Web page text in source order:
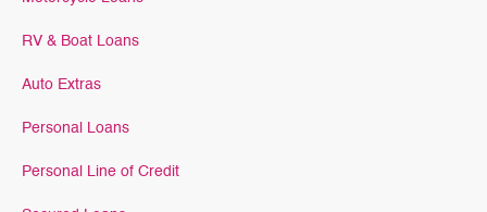
RV & Boat Loans
Auto Extras
Personal Loans
Personal Line of Credit